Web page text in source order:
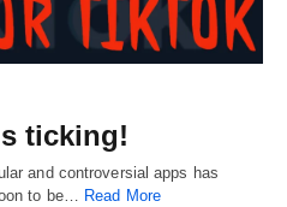
ticking!
and controversial apps has
to be… Read More